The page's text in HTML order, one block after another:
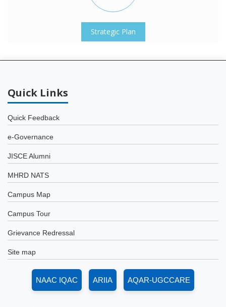
Strategic Plan
Quick Links
Quick Feedback
e-Governance
JISCE Alumni
MHRD NATS
Campus Map
Campus Tour
Grievance Redressal
Site map
NAAC IQAC ARIIA AQAR-UGCCARE